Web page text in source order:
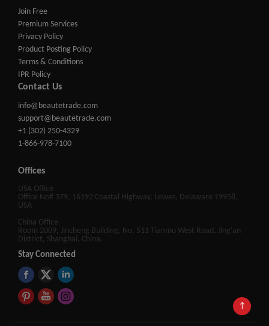
↑
Join Free
Premium Services
Privacy Policy
Product Posting Policy
Terms & Conditions
IPR Policy
Contact Us
info@beautetrade.com
support@beautetrade.com
+1 (302) 250-4329
1-866-978-7100
Offices
USA Office
Office No# 379, 16192 Coastal Highway, Lewes, Delaware 19958,
USA
China Office
Room 2009, Jincheng Building, No. 511 Tianmu West Road, Jing'an
District, Shanghai, China.
Stay Connected